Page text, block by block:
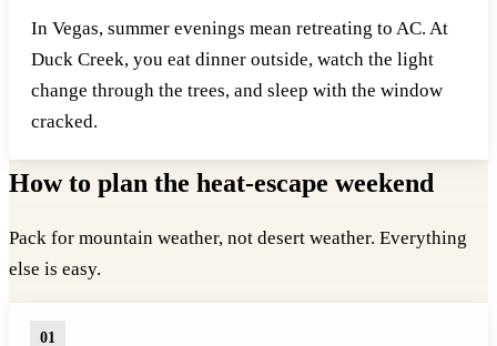
In Vegas, summer evenings mean retreating to AC. At
Duck Creek, you eat dinner outside, watch the light
change through the trees, and sleep with the window
cracked.
How to plan the heat-escape weekend
Pack for mountain weather, not desert weather. Everything
else is easy.